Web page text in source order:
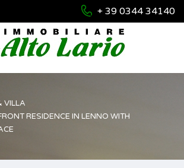
+ 39 0344 34140
VILLA
RESIDENCE IN LENNO WITH